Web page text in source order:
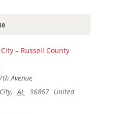
– Russell County
Avenue
, AL 36867 United